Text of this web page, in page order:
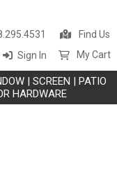
to
Find Us
Sign In My Cart
| SCREEN | PATIO
HARDWARE